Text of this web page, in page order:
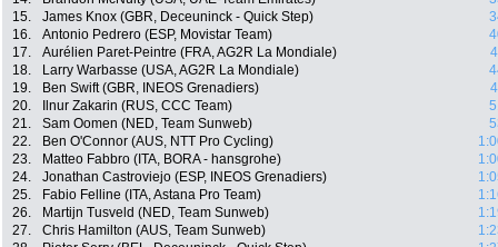
15.
James Knox (GBR, Deceuninck - Quick Step)
16.
Antonio Pedrero (ESP, Movistar Team)
17.
Aurélien Paret-Peintre (FRA, AG2R La Mondiale)
18.
Larry Warbasse (USA, AG2R La Mondiale)
19.
Ben Swift (GBR, INEOS Grenadiers)
20.
Ilnur Zakarin (RUS, CCC Team)
21.
Sam Oomen (NED, Team Sunweb)
22.
Ben O'Connor (AUS, NTT Pro Cycling)
23.
Matteo Fabbro (ITA, BORA - hansgrohe)
24.
Jonathan Castroviejo (ESP, INEOS Grenadiers)
25.
Fabio Felline (ITA, Astana Pro Team)
26.
Martijn Tusveld (NED, Team Sunweb)
27.
Chris Hamilton (AUS, Team Sunweb)